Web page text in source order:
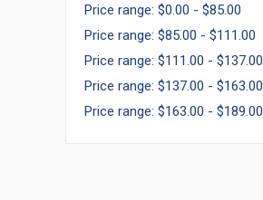
Price range: $0.00 - $85.00
Price range: $85.00 - $111.00
Price range: $111.00 - $137.00
Price range: $137.00 - $163.00
Price range: $163.00 - $189.00